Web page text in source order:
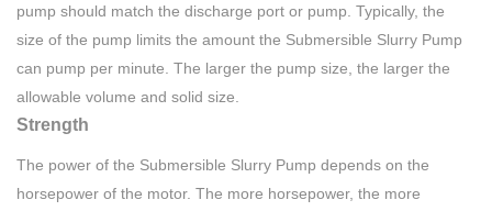
pump should match the discharge port or pump. Typically, the
size of the pump limits the amount the Submersible Slurry Pump
can pump per minute. The larger the pump size, the larger the
allowable volume and solid size.
Strength
The power of the Submersible Slurry Pump depends on the
horsepower of the motor. The more horsepower, the more